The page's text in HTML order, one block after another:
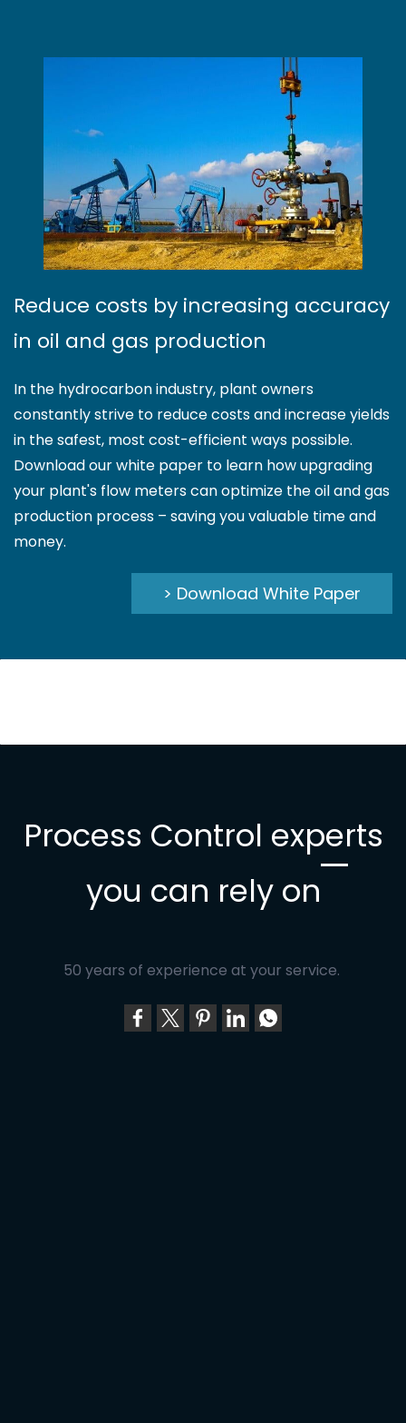
Reduce costs by increasing accuracy
in oil and gas production
In the hydrocarbon industry, plant owners
constantly strive to reduce costs and increase yields
in the safest, most cost-efficient ways possible.
Download our white paper to learn how upgrading
your plant's flow meters can optimize the oil and gas
production process – saving you valuable time and
money.
> Download White Paper
Process Control experts
you can rely on
50 years of experience at your service.